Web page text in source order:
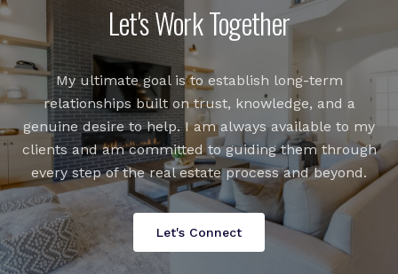
Let's Work Together
My ultimate goal is to establish long-term
relationships built on trust, knowledge, and a
genuine desire to help. I am always available to my
clients and am committed to guiding them through
every step of the real estate process and beyond.
Let's Connect